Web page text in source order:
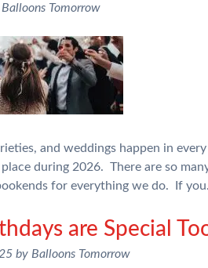
Balloons Tomorrow
and weddings happen in
during 2026. There are so
for everything we do. If
are Special
by Balloons Tomorrow